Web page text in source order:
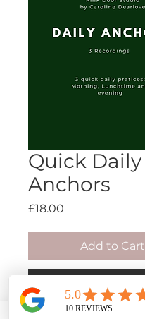
Quick Daily
Anchors
£18.00
Add to Cart